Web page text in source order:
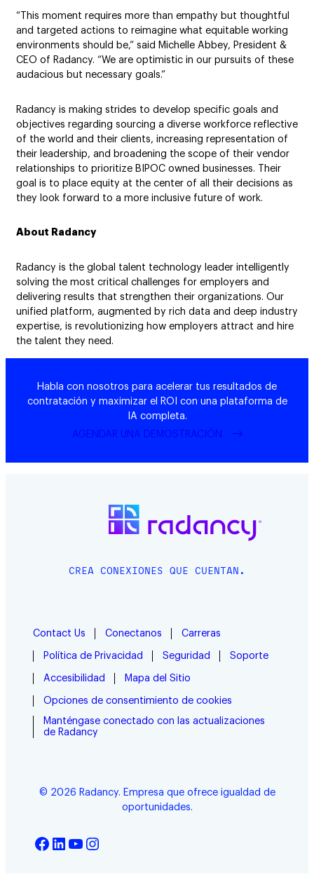
“This moment requires more than empathy but thoughtful
and targeted actions to reimagine what equitable working
environments should be,” said Michelle Abbey, President &
CEO of Radancy. “We are optimistic in our pursuits of these
audacious but necessary goals.”
Radancy is making strides to develop specific goals and
objectives regarding sourcing a diverse workforce reflective
of the world and their clients, increasing representation of
their leadership, and broadening the scope of their vendor
relationships to prioritize BIPOC owned businesses. Their
goal is to place equity at the center of all their decisions as
they look forward to a more inclusive future of work.
About Radancy
Radancy is the global talent technology leader intelligently
solving the most critical challenges for employers and
delivering results that strengthen their organizations. Our
unified platform, augmented by rich data and deep industry
expertise, is revolutionizing how employers attract and hire
the talent they need.
Habla con nosotros para acelerar tus resultados de
contratación y maximizar el ROI con una plataforma de
IA completa.
AGENDAR UNA DEMOSTRACIÓN
CREA CONEXIONES QUE CUENTAN.
Contact Us Conectanos Carreras
Política de Privacidad Seguridad Soporte
Accesibilidad Mapa del Sitio
Opciones de consentimiento de cookies
Manténgase conectado con las actualizaciones
de Radancy
© 2026 Radancy. Empresa que ofrece igualdad de
oportunidades.
Facebook
LinkedIn
YouTube
Instagram